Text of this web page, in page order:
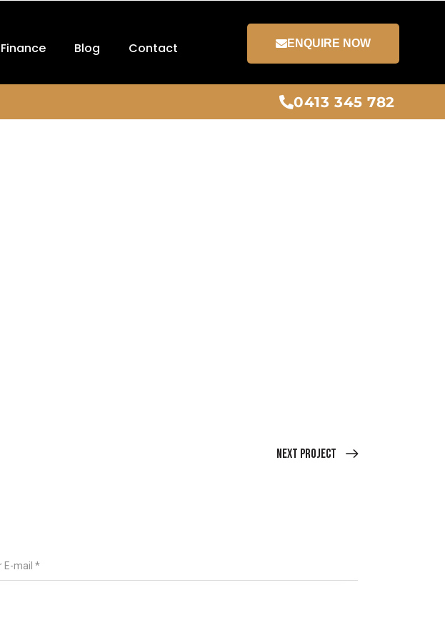
Finance Blog Contact ENQUIRE NOW
0413 345 782
Next Project